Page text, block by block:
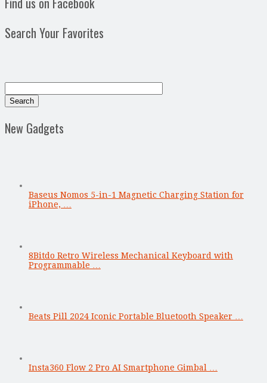
Search Your Favorites
New Gadgets
Baseus Nomos 5-in-1 Magnetic Charging Station for
iPhone, …
8Bitdo Retro Wireless Mechanical Keyboard with
Programmable …
Beats Pill 2024 Iconic Portable Bluetooth Speaker …
Insta360 Flow 2 Pro AI Smartphone Gimbal …